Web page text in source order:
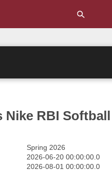
Nike RBI
Spring 2026
2026-06-20 00:00:00.0
2026-08-01 00:00:00.0